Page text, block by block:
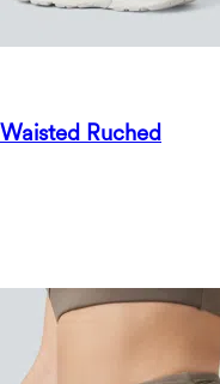
Ruched